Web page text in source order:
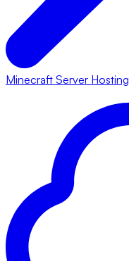
Minecraft Server Hosting